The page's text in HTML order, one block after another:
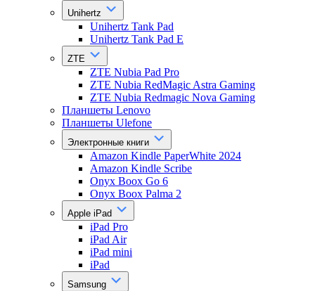
Unihertz
Unihertz Tank Pad
Unihertz Tank Pad E
ZTE
ZTE Nubia Pad Pro
ZTE Nubia RedMagic Astra Gaming
ZTE Nubia Redmagic Nova Gaming
Планшеты Lenovo
Планшеты Ulefone
Электронные книги
Amazon Kindle PaperWhite 2024
Amazon Kindle Scribe
Onyx Boox Go 6
Onyx Boox Palma 2
Apple iPad
iPad Pro
iPad Air
iPad mini
iPad
Samsung